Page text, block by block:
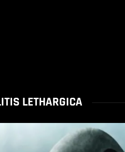
LETHARGICA